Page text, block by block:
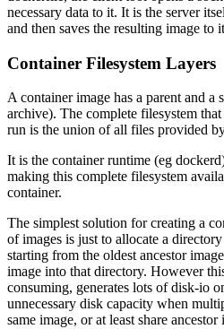
necessary data to it. It is the server
and then saves the resulting image to
Container Filesystem Layers
A container image has a parent and a
archive). The complete filesystem
run is the union of all files provided
It is the container runtime (eg
making this complete filesystem
container.
The simplest solution for creating a
of images is just to allocate a
starting from the oldest ancestor
image into that directory. However
consuming, generates lots of disk-io
unnecessary disk capacity when
same image, or at least share ancestor